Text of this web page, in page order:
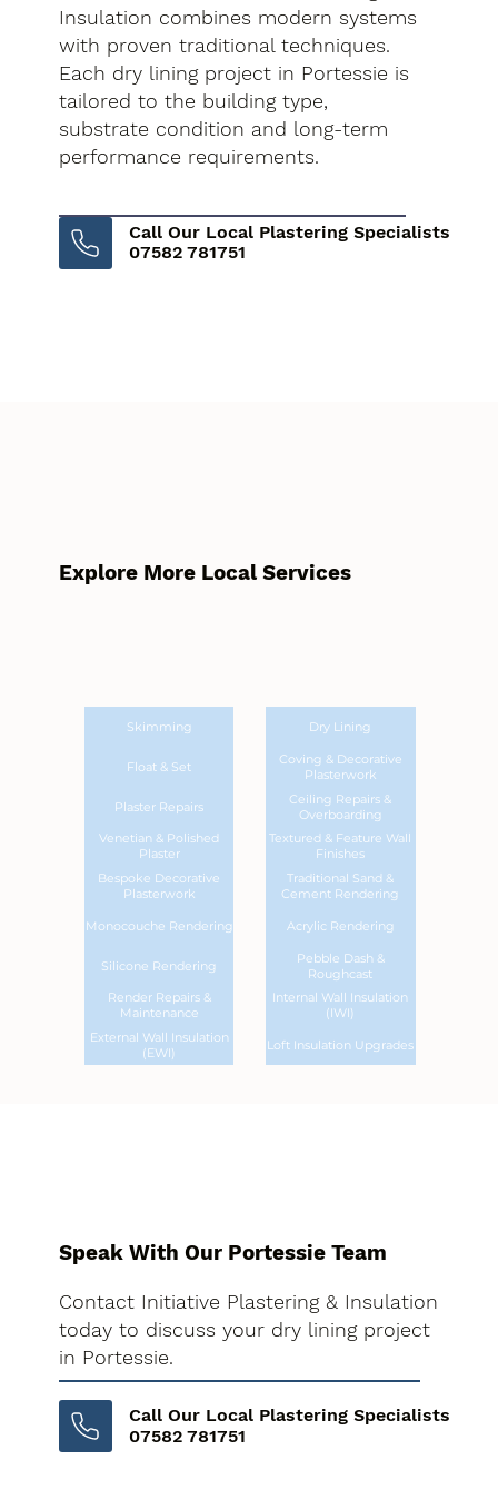
Insulation combines modern systems
with proven traditional techniques.
Each dry lining project in Portessie is
tailored to the building type,
substrate condition and long-term
performance requirements.
Call Our Local Plastering Specialists
07582 781751
Explore More Local Services
Skimming Dry Lining
Float & Set
Coving & Decorative
Plasterwork
Plaster Repairs
Ceiling Repairs &
Overboarding
Venetian & Polished
Plaster
Textured & Feature Wall
Finishes
Bespoke Decorative
Plasterwork
Traditional Sand &
Cement Rendering
Monocouche Rendering Acrylic Rendering
Silicone Rendering
Pebble Dash &
Roughcast
Render Repairs &
Maintenance
Internal Wall Insulation
(IWI)
External Wall Insulation
(EWI)
Loft Insulation Upgrades
Speak With Our Portessie Team
Contact Initiative Plastering & Insulation
today to discuss your dry lining project
in Portessie.
Call Our Local Plastering Specialists
07582 781751